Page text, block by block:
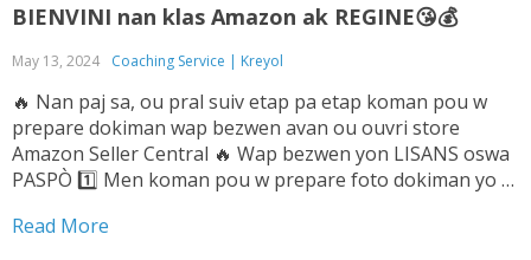
BIENVINI nan klas Amazon ak REGINE😘💰
May 13, 2024 Coaching Service | Kreyol
🔥 Nan paj sa, ou pral suiv etap pa etap koman pou w
prepare dokiman wap bezwen avan ou ouvri store
Amazon Seller Central 🔥 Wap bezwen yon LISANS oswa
PASPÒ 1️⃣ Men koman pou w prepare foto dokiman yo ➡️
Read More